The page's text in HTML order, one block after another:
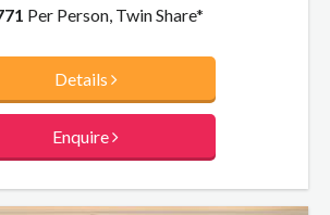
forward to welcoming you. The resort's
balconies with views over the
Coral Sea.
Per Person, Twin Share*
Details
Enquire